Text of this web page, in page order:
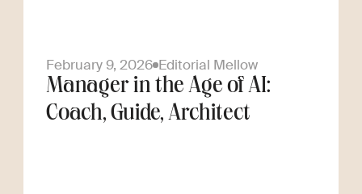
February 9, 2026 Editorial Mellow
Manager in the Age of AI:
Coach, Guide, Architect